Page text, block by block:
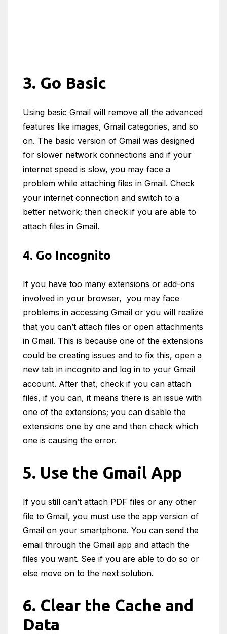
3. Go Basic
Using basic Gmail will remove all the advanced
features like images, Gmail categories, and so
on. The basic version of Gmail was designed
for slower network connections and if your
internet speed is slow, you may face a
problem while attaching files in Gmail. Check
your internet connection and switch to a
better network; then check if you are able to
attach files in Gmail.
4. Go Incognito
If you have too many extensions or add-ons
involved in your browser, you may face
problems in accessing Gmail or you will realize
that you can’t attach files or open attachments
in Gmail. This is because one of the extensions
could be creating issues and to fix this, open a
new tab in incognito and log in to your Gmail
account. After that, check if you can attach
files, if you can, it means there is an issue with
one of the extensions; you can disable the
extensions one by one and then check which
one is causing the error.
5. Use the Gmail App
If you still can’t attach PDF files or any other
file to Gmail, you must use the app version of
Gmail on your smartphone. You can send the
email through the Gmail app and attach the
files you want. See if you are able to do so or
else move on to the next solution.
6. Clear the Cache and
Data